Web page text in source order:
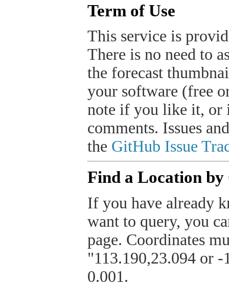
Term of Use
This service is
There is no need to
the forecast
your software (free
note if you like it, or
comments. Issues
the GitHub Issue
Find a Location by
If you have already
want to query, you
page. Coordinates
"113.190,23.094 or
0.001.